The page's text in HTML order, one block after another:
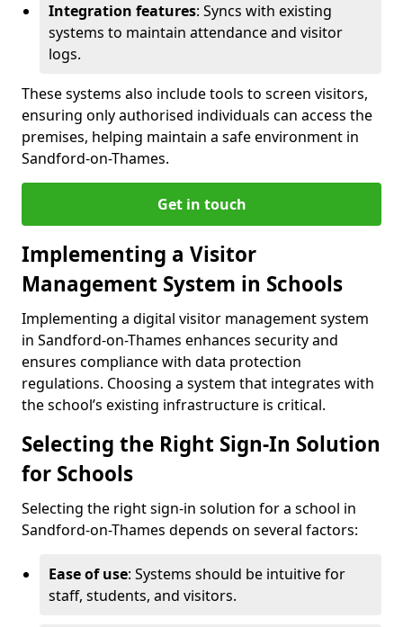
Integration features: Syncs with existing
systems to maintain attendance and visitor
logs.
These systems also include tools to screen visitors,
ensuring only authorised individuals can access the
premises, helping maintain a safe environment in
Sandford-on-Thames.
Get in touch
Implementing a Visitor
Management System in Schools
Implementing a digital visitor management system
in Sandford-on-Thames enhances security and
ensures compliance with data protection
regulations. Choosing a system that integrates with
the school’s existing infrastructure is critical.
Selecting the Right Sign-In Solution
for Schools
Selecting the right sign-in solution for a school in
Sandford-on-Thames depends on several factors:
Ease of use: Systems should be intuitive for
staff, students, and visitors.